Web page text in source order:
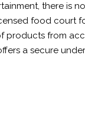
there is
food court
from
a secure